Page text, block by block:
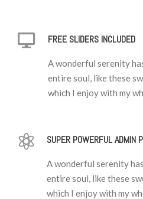
FREE SLIDERS INCLUDED
A wonderful serenity
entire soul, like these
which I enjoy with my
SUPER POWERFUL ADMIN
A wonderful serenity
entire soul, like these
which I enjoy with my